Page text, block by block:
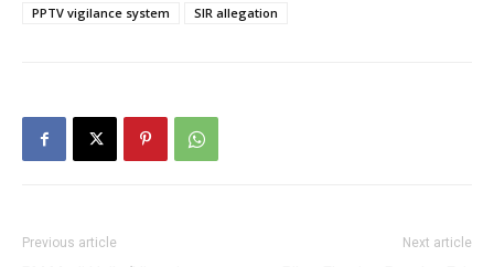
PPTV vigilance system SIR allegation
Previous article Next article